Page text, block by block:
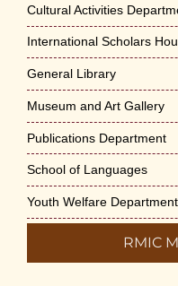
Cultural Activities
International Scholars
General Library
Museum and Art Gallery
Publications Department
School of Languages
Youth Welfare Department
RMIC